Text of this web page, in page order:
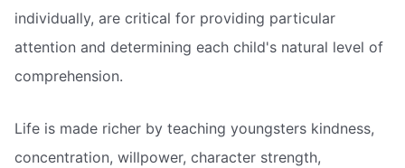
individually, are critical for providing particular
attention and determining each child's natural level of
comprehension.
Life is made richer by teaching youngsters kindness,
concentration, willpower, character strength,